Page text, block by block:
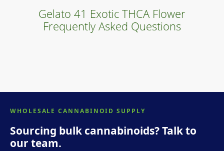
Gelato 41 Exotic THCA Flower
Frequently Asked Questions
WHOLESALE CANNABINOID SUPPLY
Sourcing bulk cannabinoids? Talk to
our team.